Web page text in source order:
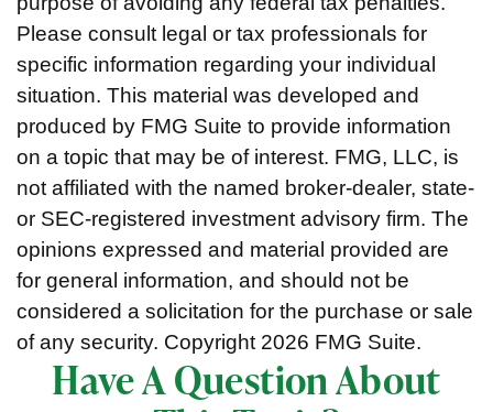
Please consult legal or tax professionals for
specific information regarding your individual
situation. This material was developed and
produced by FMG Suite to provide information
on a topic that may be of interest. FMG, LLC, is
not affiliated with the named broker-dealer, state-
or SEC-registered investment advisory firm. The
opinions expressed and material provided are
for general information, and should not be
considered a solicitation for the purchase or sale
of any security. Copyright 2026 FMG Suite.
Have A Question About